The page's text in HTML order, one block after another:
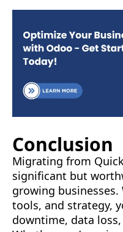
Conclusion
Migrating from
significant but
growing
tools, and strategy,
downtime, data